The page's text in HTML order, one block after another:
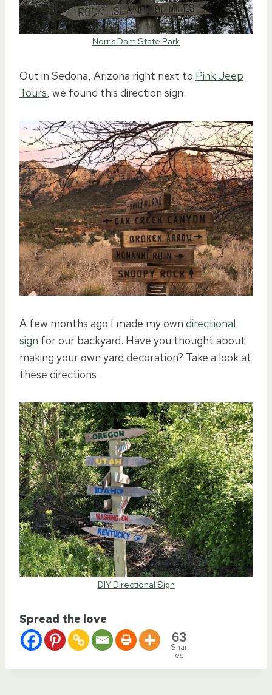
Norris Dam State Park
Out in Sedona, Arizona right next to Pink Jeep
Tours, we found this direction sign.
A few months ago I made my own directional
sign for our backyard. Have you thought about
making your own yard decoration? Take a look at
these directions.
DIY Directional Sign
Spread the love
63
Shar
es